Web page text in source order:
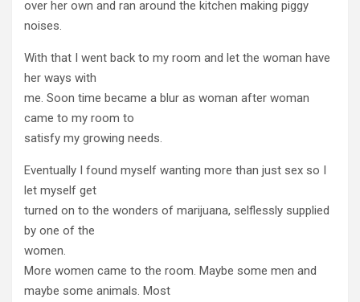
over her own and ran around the kitchen making piggy
noises.
With that I went back to my room and let the woman have
her ways with
me. Soon time became a blur as woman after woman
came to my room to
satisfy my growing needs.
Eventually I found myself wanting more than just sex so I
let myself get
turned on to the wonders of marijuana, selflessly supplied
by one of the
women.
More women came to the room. Maybe some men and
maybe some animals. Most